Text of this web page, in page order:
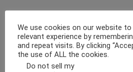
Every aspect of Tapasya Pallet Truck is
performance and optimum resistance to
Made from polished stainless steel,
and effortless.
We use cookies on our website
relevant experience by
and repeat visits. By clicking
the use of ALL the cookies.
Do not sell my